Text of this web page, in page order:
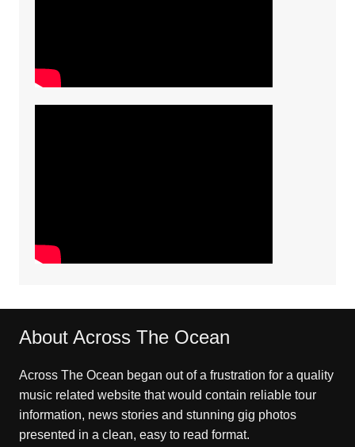
About Across The Ocean
Across The Ocean began out of a frustration for a quality
music related website that would contain reliable tour
information, news stories and stunning gig photos
presented in a clean, easy to read format.